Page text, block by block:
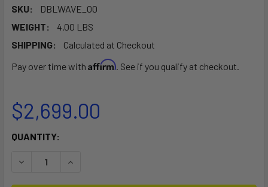
SKU:
DBLWAVE_00
WEIGHT:
4.00 LBS
SHIPPING:
Calculated at Checkout
Pay over time with Affirm. See if you qualify at checkout.
$2,699.00
CURRENT
QUANTITY:
DECREASE QUANTITY OF DOUBLE WAVE
INCREASE QUANTITY OF DOUBLE WAVE